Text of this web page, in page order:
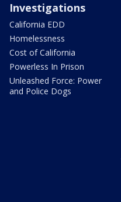
Investigations
California EDD
Homelessness
Cost of California
Powerless In Prison
Unleashed Force: Power
and Police Dogs